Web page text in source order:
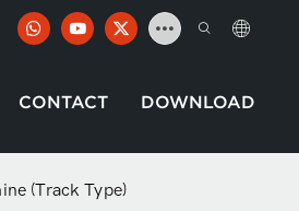
CONTACT DOWNLOAD
(Track Type)